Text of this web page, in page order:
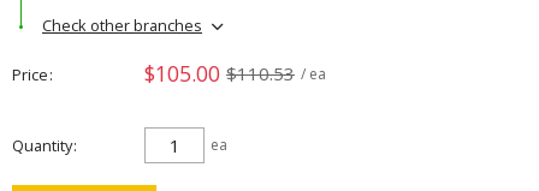
Check other branches
Price $105.00 $110.53 / ea
Quantity ea